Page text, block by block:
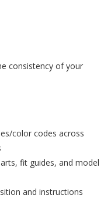
consistency of your
color codes across
fit guides, and model
and instructions